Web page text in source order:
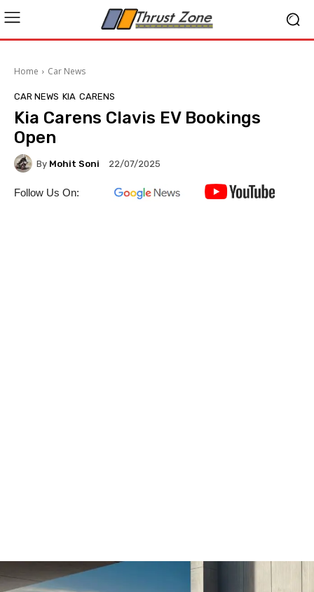
Home Car News
CAR NEWS KIA CARENS
Kia Carens Clavis EV Bookings
Open
By Mohit Soni 22/07/2025
Follow Us On: